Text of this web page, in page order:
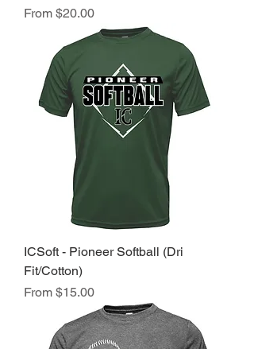
From $20.00
Sale Price
ICSoft - Pioneer Softball (Dri
Fit/Cotton)
From $15.00
Sale Price